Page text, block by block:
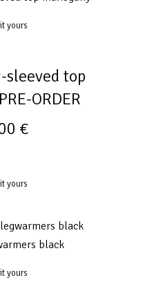
yours
sleeved top
ORDER
€
yours
yours